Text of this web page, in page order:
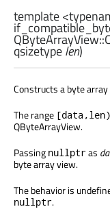
template
QByteArrayView::
qsizetypelen)
Constructs a byte
The range [data,len)
QByteArrayView.
Passing nullptras
byte array view.
The behavior is
nullptr.